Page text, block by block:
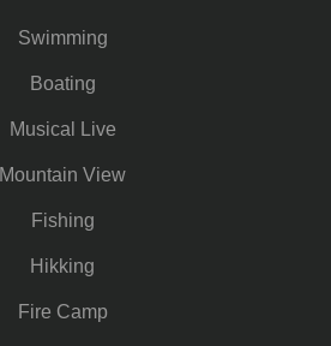
Swimming
Boating
Musical Live
Mountain View
Fishing
Hikking
Fire Camp